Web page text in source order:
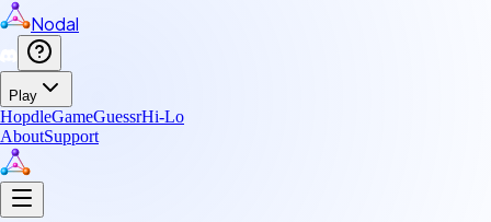
Nodal
Play
HopdleGameGuessrHi-Lo
AboutSupport